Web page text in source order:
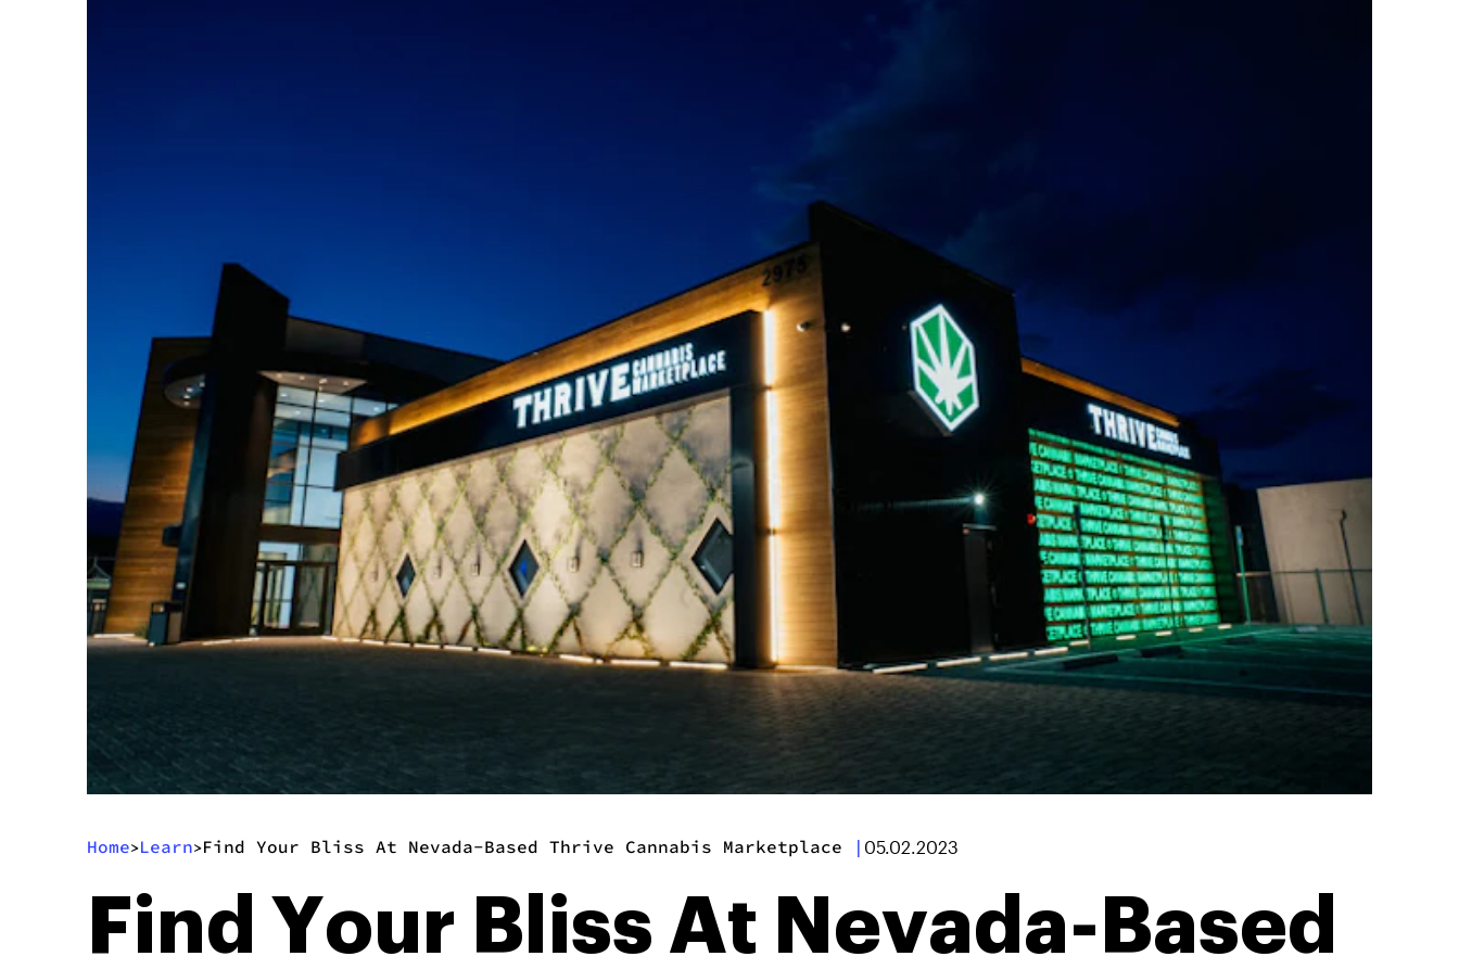
Home>Learn>Find Your Bliss At Nevada-Based Thrive Cannabis Marketplace | 05.02.2023
Find Your Bliss At Nevada-Based